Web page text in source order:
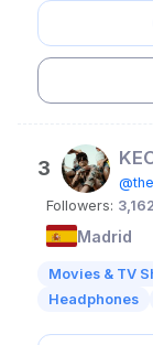
3
Followers:
Madrid
Movies & TV
Headphones